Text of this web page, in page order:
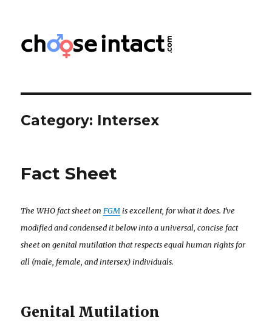
Choose Intact
Category: Intersex
Fact Sheet
The WHO fact sheet on FGMis excellent, for what it does. I’ve
modified and condensed it below into a universal, concise fact
sheet on genital mutilation that respects equal human rights for
all (male, female, and intersex) individuals.
Genital Mutilation